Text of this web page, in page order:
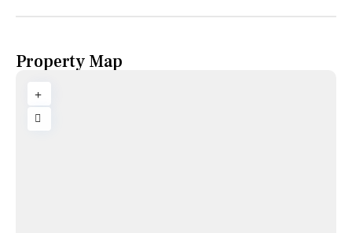
Property Map